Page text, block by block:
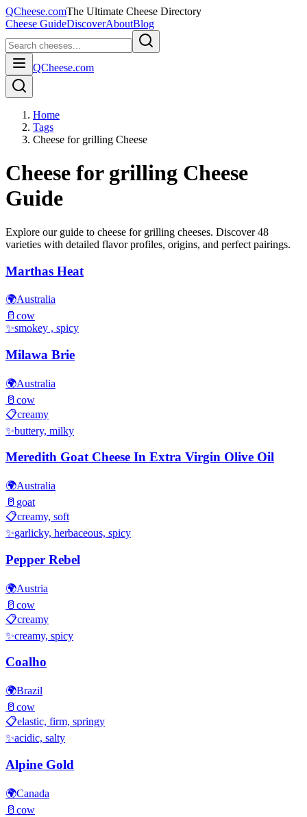
QCheese.comThe Ultimate Cheese Directory
Cheese GuideDiscoverAboutBlog
QCheese.com
Home
Tags
Cheese for grilling Cheese
Cheese for grilling Cheese
Guide
Explore our guide to cheese for grilling cheeses. Discover48
varieties with detailed flavor profiles, origins, and perfect pairings.
Marthas Heat
🌍Australia
🥛 cow
✨smokey , spicy
Milawa Brie
🌍Australia
🥛 cow
📋creamy
✨buttery, milky
Meredith Goat Cheese In Extra Virgin Olive Oil
🌍Australia
🥛 goat
📋creamy, soft
✨garlicky, herbaceous, spicy
Pepper Rebel
🌍Austria
🥛 cow
📋creamy
✨creamy, spicy
Coalho
🌍Brazil
🥛 cow
📋elastic, firm, springy
✨acidic, salty
Alpine Gold
🌍Canada
🥛 cow